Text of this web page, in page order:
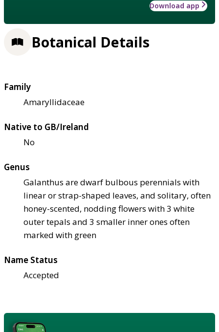
Download app
Botanical Details
Family
Amaryllidaceae
Native to GB/Ireland
No
Genus
Galanthus are dwarf bulbous perennials with
linear or strap-shaped leaves, and solitary, often
honey-scented, nodding flowers with 3 white
outer tepals and 3 smaller inner ones often
marked with green
Name Status
Accepted